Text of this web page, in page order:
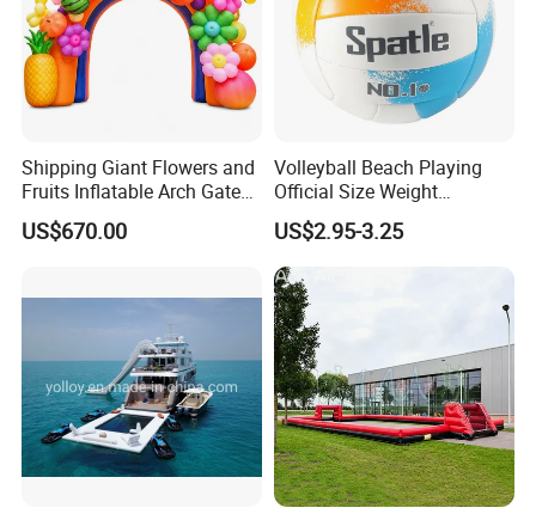
Shipping Giant Flowers and
Fruits Inflatable Arch Gate
for Park Stage Decoration
US$670.00
Volleyball Beach Playing
Official Size Weight
Machine Sewn Volleyball
US$2.95-3.25